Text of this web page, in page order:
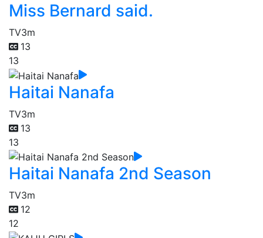
Miss Bernard said.
TV3m
13
13
Haitai Nanafa
TV3m
13
13
Haitai Nanafa 2nd Season
TV3m
12
12